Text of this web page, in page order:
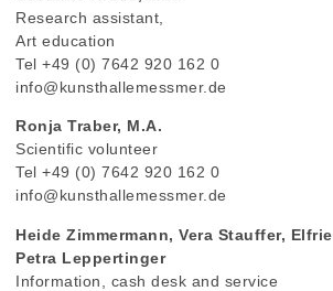
Research assistant,
Art education
Tel +49 (0) 7642 920 162 0
info@kunsthallemessmer.de
Ronja Traber, M.A.
Scientific volunteer
Tel +49 (0) 7642 920 162 0
info@kunsthallemessmer.de
Heide Zimmermann, Vera Stauffer,
Petra Leppertinger
Information, cash desk and service